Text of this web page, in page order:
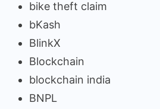
bike theft claim
bKash
BlinkX
Blockchain
blockchain india
BNPL